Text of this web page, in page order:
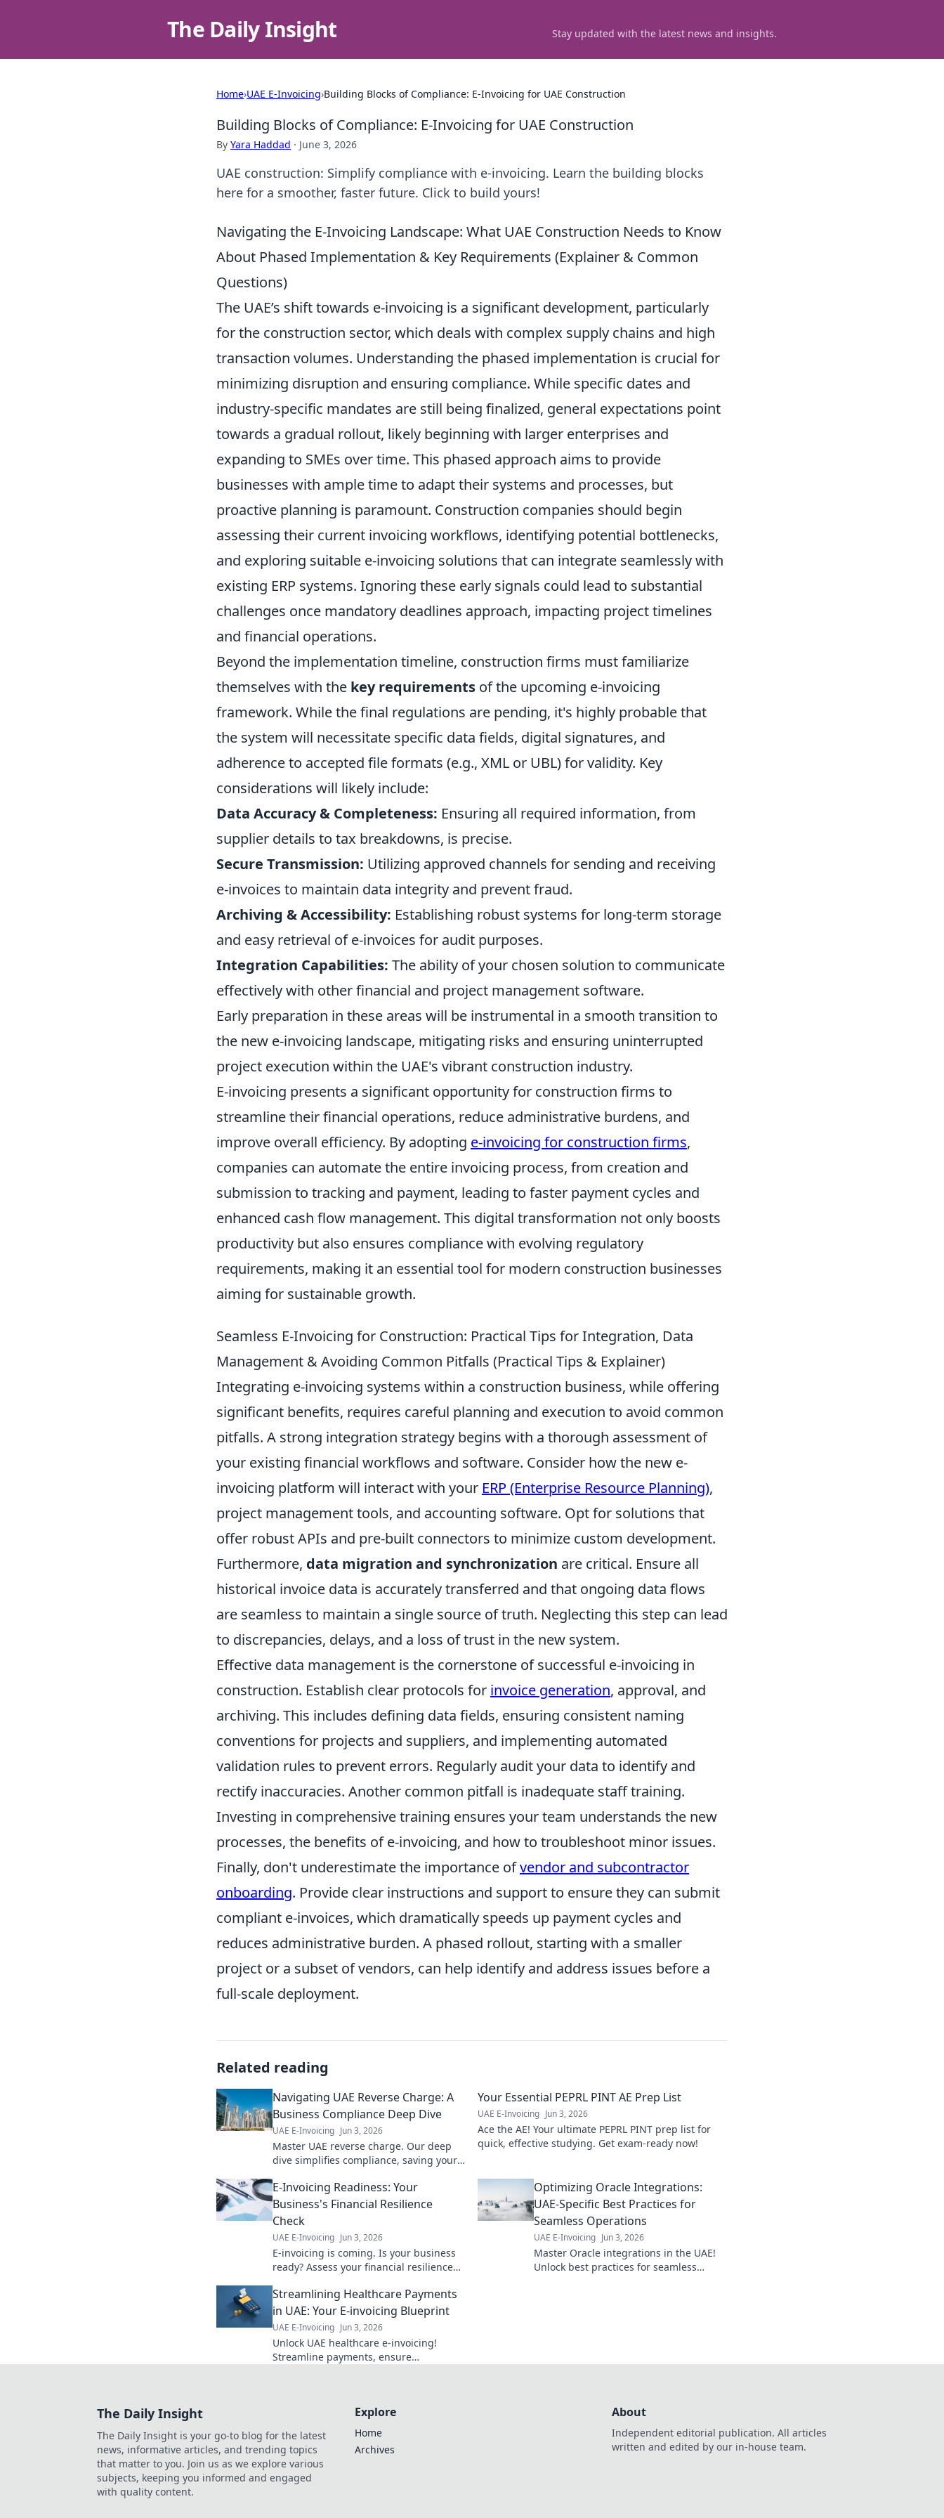
The Daily Insight Stay updated with the latest news and insights.
Home›UAE E-Invoicing›Building Blocks of Compliance: E-Invoicing for UAE Construction
Building Blocks of Compliance: E-Invoicing for UAE Construction
By Yara Haddad · June 3, 2026
UAE construction: Simplify compliance with e-invoicing. Learn the building blocks
here for a smoother, faster future. Click to build yours!
Navigating the E-Invoicing Landscape: What UAE Construction Needs to Know
About Phased Implementation & Key Requirements (Explainer & Common
Questions)
The UAE’s shift towards e-invoicing is a significant development, particularly
for the construction sector, which deals with complex supply chains and high
transaction volumes. Understanding the phased implementation is crucial for
minimizing disruption and ensuring compliance. While specific dates and
industry-specific mandates are still being finalized, general expectations point
towards a gradual rollout, likely beginning with larger enterprises and
expanding to SMEs over time. This phased approach aims to provide
businesses with ample time to adapt their systems and processes, but
proactive planning is paramount. Construction companies should begin
assessing their current invoicing workflows, identifying potential bottlenecks,
and exploring suitable e-invoicing solutions that can integrate seamlessly with
existing ERP systems. Ignoring these early signals could lead to substantial
challenges once mandatory deadlines approach, impacting project timelines
and financial operations.
Beyond the implementation timeline, construction firms must familiarize
themselves with the key requirements of the upcoming e-invoicing
framework. While the final regulations are pending, it's highly probable that
the system will necessitate specific data fields, digital signatures, and
adherence to accepted file formats (e.g., XML or UBL) for validity. Key
considerations will likely include:
Data Accuracy & Completeness: Ensuring all required information, from
supplier details to tax breakdowns, is precise.
Secure Transmission: Utilizing approved channels for sending and receiving
e-invoices to maintain data integrity and prevent fraud.
Archiving & Accessibility: Establishing robust systems for long-term storage
and easy retrieval of e-invoices for audit purposes.
Integration Capabilities: The ability of your chosen solution to communicate
effectively with other financial and project management software.
Early preparation in these areas will be instrumental in a smooth transition to
the new e-invoicing landscape, mitigating risks and ensuring uninterrupted
project execution within the UAE's vibrant construction industry.
E-invoicing presents a significant opportunity for construction firms to
streamline their financial operations, reduce administrative burdens, and
improve overall efficiency. By adopting e-invoicing for construction firms,
companies can automate the entire invoicing process, from creation and
submission to tracking and payment, leading to faster payment cycles and
enhanced cash flow management. This digital transformation not only boosts
productivity but also ensures compliance with evolving regulatory
requirements, making it an essential tool for modern construction businesses
aiming for sustainable growth.
Seamless E-Invoicing for Construction: Practical Tips for Integration, Data
Management & Avoiding Common Pitfalls (Practical Tips & Explainer)
Integrating e-invoicing systems within a construction business, while offering
significant benefits, requires careful planning and execution to avoid common
pitfalls. A strong integration strategy begins with a thorough assessment of
your existing financial workflows and software. Consider how the new e-
invoicing platform will interact with your ERP (Enterprise Resource Planning),
project management tools, and accounting software. Opt for solutions that
offer robust APIs and pre-built connectors to minimize custom development.
Furthermore, data migration and synchronization are critical. Ensure all
historical invoice data is accurately transferred and that ongoing data flows
are seamless to maintain a single source of truth. Neglecting this step can lead
to discrepancies, delays, and a loss of trust in the new system.
Effective data management is the cornerstone of successful e-invoicing in
construction. Establish clear protocols for invoice generation, approval, and
archiving. This includes defining data fields, ensuring consistent naming
conventions for projects and suppliers, and implementing automated
validation rules to prevent errors. Regularly audit your data to identify and
rectify inaccuracies. Another common pitfall is inadequate staff training.
Investing in comprehensive training ensures your team understands the new
processes, the benefits of e-invoicing, and how to troubleshoot minor issues.
Finally, don't underestimate the importance ofvendor and subcontractor
onboarding. Provide clear instructions and support to ensure they can submit
compliant e-invoices, which dramatically speeds up payment cycles and
reduces administrative burden. A phased rollout, starting with a smaller
project or a subset of vendors, can help identify and address issues before a
full-scale deployment.
Related reading
Navigating UAE Reverse Charge: A
Business Compliance Deep Dive
UAE E-Invoicing Jun 3, 2026
Master UAE reverse charge. Our deep
dive simplifies compliance, saving your
navigate!
Your Essential PEPRL PINT AE Prep List
UAE E-Invoicing Jun 3, 2026
Ace the AE! Your ultimate PEPRL PINT prep list for
quick, effective studying. Get exam-ready now!
E-Invoicing Readiness: Your
Business's Financial Resilience
Check
UAE E-Invoicing Jun 3, 2026
E-invoicing is coming. Is your business
ready? Assess your financial resilience
comprehensive guide. Click to learn
more!
Optimizing Oracle Integrations:
UAE-Specific Best Practices for
Seamless Operations
UAE E-Invoicing Jun 3, 2026
Master Oracle integrations in the UAE!
Unlock best practices for seamless
Streamlining Healthcare Payments
in UAE: Your E-invoicing Blueprint
UAE E-Invoicing Jun 3, 2026
Unlock UAE healthcare e-invoicing!
Streamline payments, ensure
The Daily Insight
The Daily Insight is your go-to blog for the latest
news, informative articles, and trending topics
that matter to you. Join us as we explore various
subjects, keeping you informed and engaged
with quality content.
Explore
Home
Archives
About
Independent editorial publication. All articles
written and edited by our in-house team.